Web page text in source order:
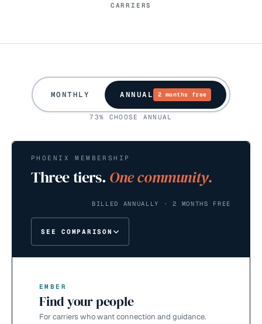
CARRIERS
MONTHLY ANNUAL 2 months free
73% CHOOSE ANNUAL
PHOENIX MEMBERSHIP
Three tiers. One community.
BILLED ANNUALLY · 2 MONTHS FREE
SEE COMPARISON
EMBER
Find your people
For carriers who want connection and guidance.